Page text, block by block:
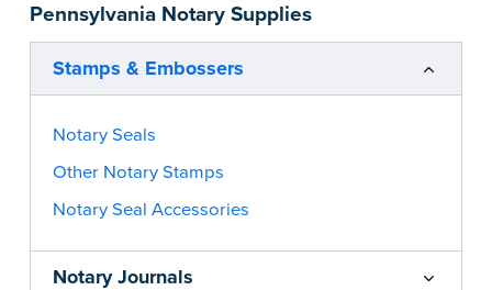
Pennsylvania Notary Supplies
Stamps & Embossers
Notary Seals
Other Notary Stamps
Notary Seal Accessories
Notary Journals
notarial wording.
...more